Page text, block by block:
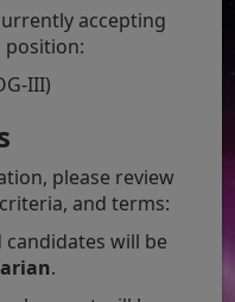
accepting
III)
please review
and terms:
candidates will be
.